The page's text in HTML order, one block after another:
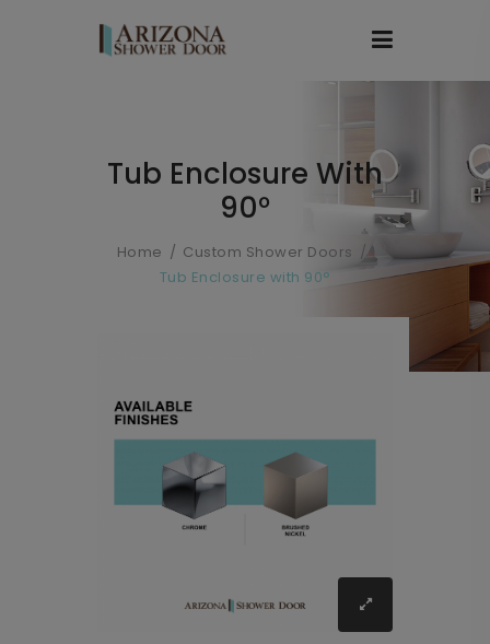
Tub Enclosure With
90°
Home
Custom Shower Doors
Tub Enclosure with 90°